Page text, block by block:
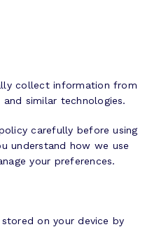
collect information from
similar technologies.
carefully before using
understand how we use
your preferences.
on your device by